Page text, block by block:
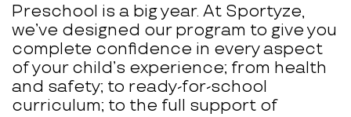
Preschool is a big year. At Sportyze,
we’ve designed our program to give you
complete confidence in every aspect
of your child’s experience; from health
and safety; to ready-for-school
curriculum; to the full support of